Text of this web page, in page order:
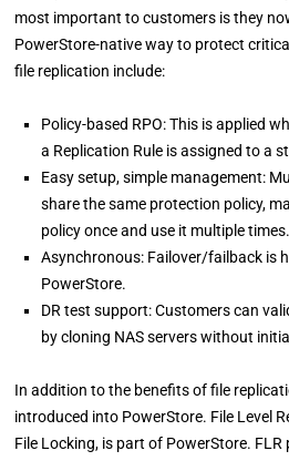
most important to customers is they
PowerStore-native way to protect
file replication include:
Policy-based RPO: This is applied
a Replication Rule is assigned to a
Easy setup, simple management:
share the same protection policy,
policy once and use it multiple times.
Asynchronous: Failover/failback is
PowerStore.
DR test support: Customers can
by cloning NAS servers without
In addition to the benefits of file
introduced into PowerStore. File Level
File Locking, is part of PowerStore.